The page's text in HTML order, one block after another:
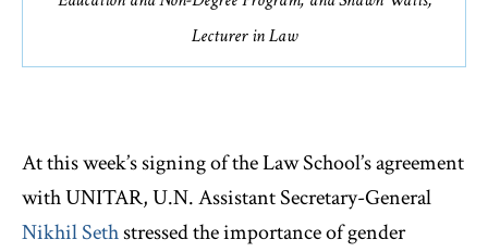
Lecturer in Law
At this week’s signing of the Law School’s agreement
with UNITAR, U.N. Assistant Secretary-General
Nikhil Sethstressed the importance of gender